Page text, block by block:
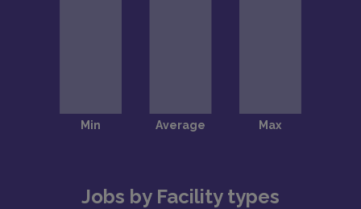
Jobs by Facility types